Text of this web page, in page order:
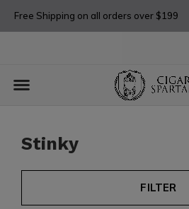
Free Shipping on all orders over $199
Stinky
FILTER